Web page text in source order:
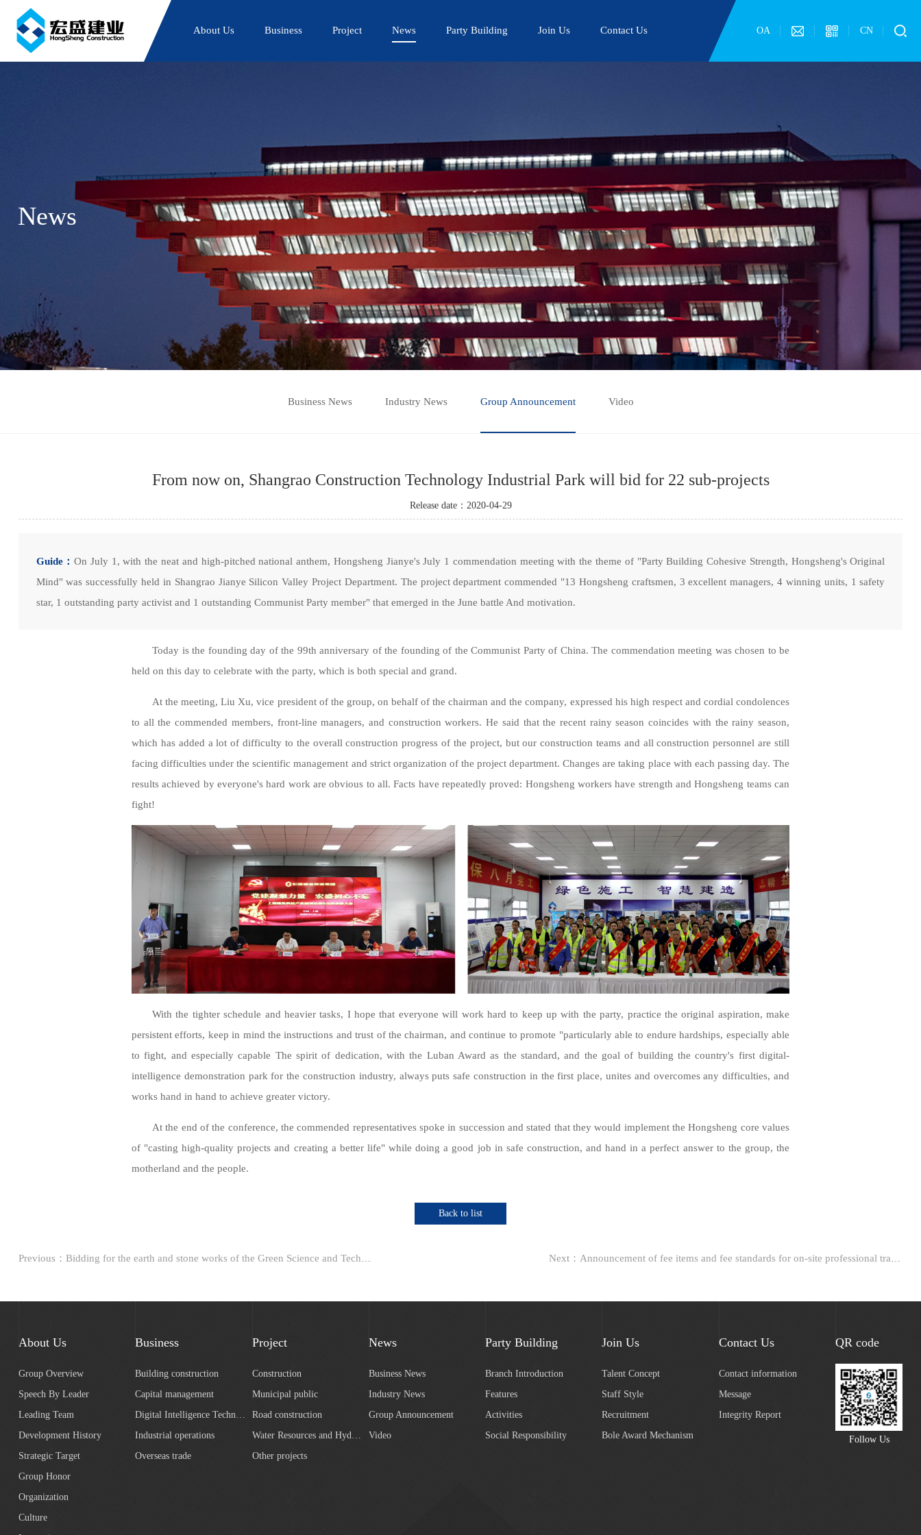
OA CN
About Us Business Project News Party Building Join Us Contact Us
News
Business News Industry News Group Announcement Video
From now on, Shangrao Construction Technology Industrial Park will bid for 22 sub-projects
Release date：2020-04-29
Guide：On July 1, with the neat and high-pitched national anthem, Hongsheng Jianye's July 1 commendation meeting with the theme of "Party Building Cohesive Strength, Hongsheng's Original
Mind" was successfully held in Shangrao Jianye Silicon Valley Project Department. The project department commended "13 Hongsheng craftsmen, 3 excellent managers, 4 winning units, 1 safety
star, 1 outstanding party activist and 1 outstanding Communist Party member" that emerged in the June battle And motivation.
Today is the founding day of the 99th anniversary of the founding of the Communist Party of China. The commendation meeting was chosen to be
held on this day to celebrate with the party, which is both special and grand.
At the meeting, Liu Xu, vice president of the group, on behalf of the chairman and the company, expressed his high respect and cordial condolences
to all the commended members, front-line managers, and construction workers. He said that the recent rainy season coincides with the rainy season,
which has added a lot of difficulty to the overall construction progress of the project, but our construction teams and all construction personnel are still
facing difficulties under the scientific management and strict organization of the project department. Changes are taking place with each passing day. The
results achieved by everyone's hard work are obvious to all. Facts have repeatedly proved: Hongsheng workers have strength and Hongsheng teams can
fight!
With the tighter schedule and heavier tasks, I hope that everyone will work hard to keep up with the party, practice the original aspiration, make
persistent efforts, keep in mind the instructions and trust of the chairman, and continue to promote "particularly able to endure hardships, especially able
to fight, and especially capable The spirit of dedication, with the Luban Award as the standard, and the goal of building the country's first digital-
intelligence demonstration park for the construction industry, always puts safe construction in the first place, unites and overcomes any difficulties, and
works hand in hand to achieve greater victory.
At the end of the conference, the commended representatives spoke in succession and stated that they would implement the Hongsheng core values
of "casting high-quality projects and creating a better life" while doing a good job in safe construction, and hand in a perfect answer to the group, the
motherland and the people.
Back to list
About Us
Group Overview
Speech By Leader
Leading Team
Development History
Strategic Target
Group Honor
Organization
Culture
Business
Building construction
Capital management
Digital Intelligence Technology
Industrial operations
Overseas trade
Project
Construction
Municipal public
Road construction
Water Resources and Hydropower
Other projects
News
Business News
Industry News
Group Announcement
Video
Party Building
Branch Introduction
Features
Activities
Social Responsibility
Join Us
Talent Concept
Staff Style
Recruitment
Bole Award Mechanism
Contact Us
Contact information
Message
Integrity Report
QR code
Follow Us